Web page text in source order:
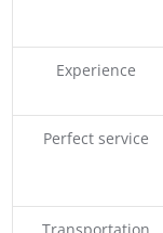
Experience
Perfect service